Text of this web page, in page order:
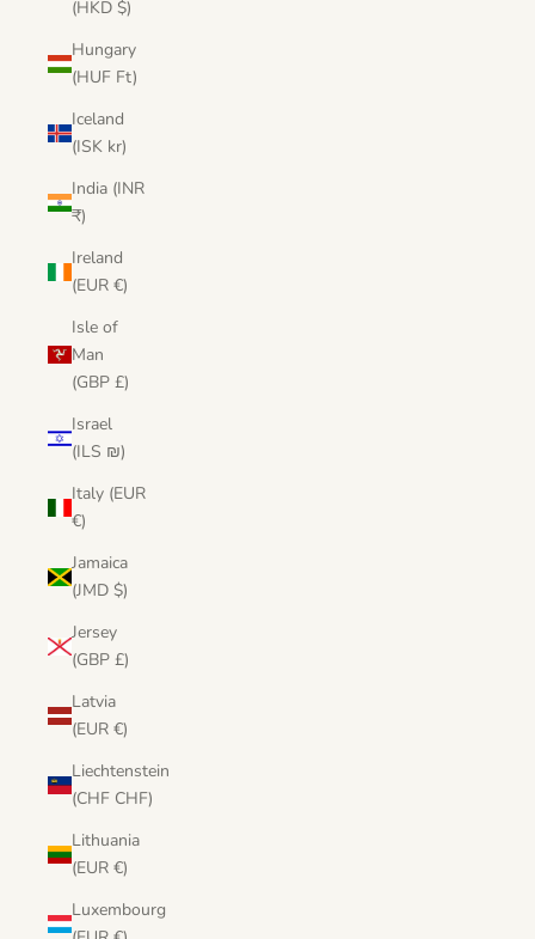
(HKD $)
Hungary
(HUF Ft)
Iceland
(ISK kr)
India (INR
₹)
Ireland
(EUR €)
Isle of
Man
(GBP £)
Israel
(ILS ₪)
Italy (EUR
€)
Jamaica
(JMD $)
Jersey
(GBP £)
Latvia
(EUR €)
Liechtenstein
(CHF CHF)
Lithuania
(EUR €)
Luxembourg